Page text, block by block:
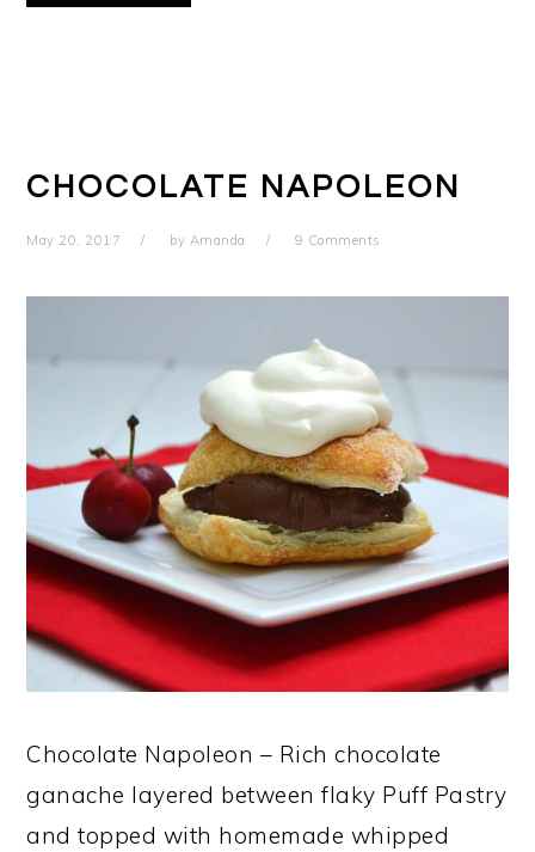
CHOCOLATE NAPOLEON
May 20, 2017 by Amanda 9 Comments
Chocolate Napoleon – Rich chocolate
ganache layered between flaky Puff Pastry
and topped with homemade whipped